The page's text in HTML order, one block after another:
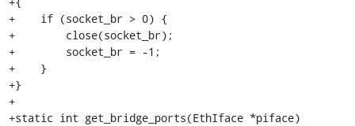
+    if (socket_br > 0) {
+        close(socket_br);
+        socket_br = -1;
+    }
+}
+
+static int get_bridge_ports(EthIface *piface)